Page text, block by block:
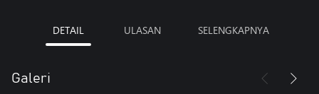
DETAIL ULASAN SELENGKAPNYA
Galeri